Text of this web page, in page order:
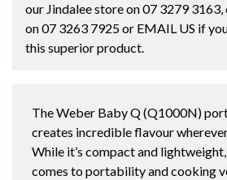
our Jindalee store on07 3279 3163
on07 3263 7925or EMAIL US if
this superior product.
The Weber Baby Q (Q1000N)
creates incredible flavour
While it’s compact and
comes to portability and cooking